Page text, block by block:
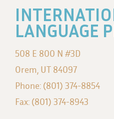
LANGUAGE
508 E 800 N #3D
Orem, UT 84097
Phone: (801) 374-8854
Fax: (801) 374-8943